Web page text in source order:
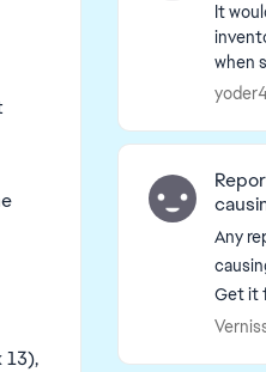
13),
It
when
Any
Get it